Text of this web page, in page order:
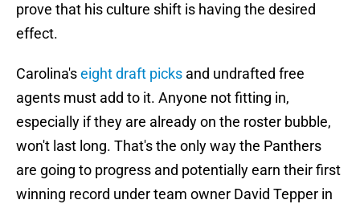
prove that his culture shift is having the desired
effect.
Carolina'seight draft picks and undrafted free
agents must add to it. Anyone not fitting in,
especially if they are already on the roster bubble,
won't last long. That's the only way the Panthers
are going to progress and potentially earn their first
winning record under team owner David Tepper in